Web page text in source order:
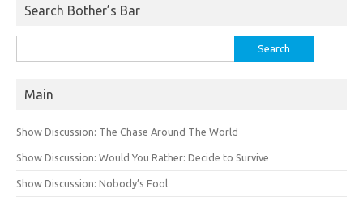
Search Bother’s Bar
for:
Main
Show Discussion: The Chase Around The World
Show Discussion: Would You Rather: Decide to Survive
Show Discussion: Nobody’s Fool